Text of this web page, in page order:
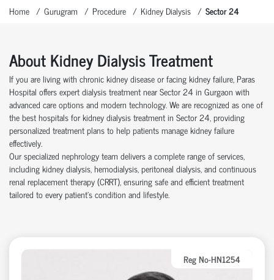
Home Gurugram Procedure Kidney Dialysis Sector 24
About Kidney Dialysis Treatment
If you are living with chronic kidney disease or facing kidney failure, Paras
Hospital offers expert dialysis treatment near Sector 24 in Gurgaon with
advanced care options and modern technology. We are recognized as one of
the best hospitals for kidney dialysis treatment in Sector 24, providing
personalized treatment plans to help patients manage kidney failure
effectively.
Our specialized nephrology team delivers a complete range of services,
including kidney dialysis, hemodialysis, peritoneal dialysis, and continuous
renal replacement therapy (CRRT), ensuring safe and efficient treatment
tailored to every patient’s condition and lifestyle.
Reg No-HN1254